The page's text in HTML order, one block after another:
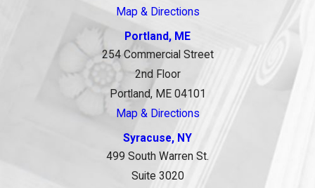
Map & Directions
Portland, ME
254 Commercial Street
2nd Floor
Portland, ME 04101
Map & Directions
Syracuse, NY
499 South Warren St.
Suite 3020